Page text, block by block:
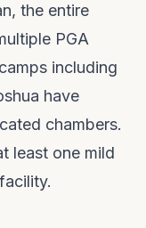
the entire
PGA
including
have
chambers.
least one mild